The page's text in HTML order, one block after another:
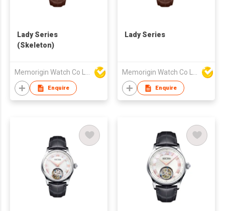
Lady Series
(Skeleton)
Enquire
Lady Series
Enquire